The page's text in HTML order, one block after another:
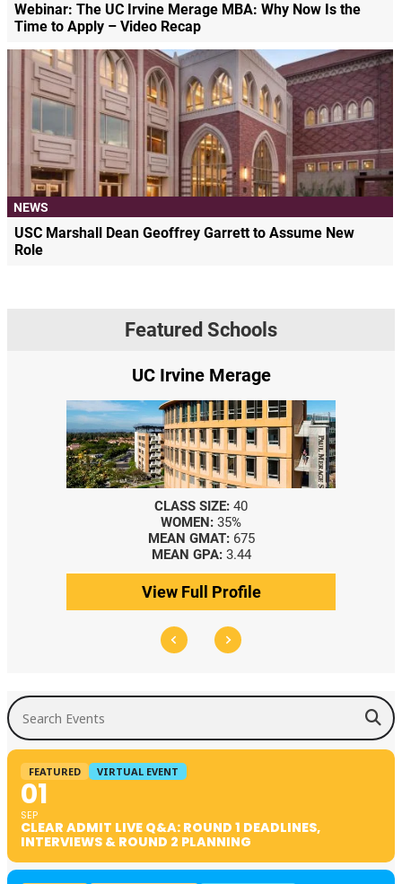
Webinar: The UC Irvine Merage MBA: Why Now Is the
Time to Apply – Video Recap
NEWS
USC Marshall Dean Geoffrey Garrett to Assume New
Role
Featured Schools
Yale SOM
CLASS SIZE: 367
WOMEN: 44%
MEDIAN GMAT: 740
MEDIAN GPA: 3.69
View Full Profile
Search Events
FEATURED VIRTUAL EVENT
01
SEP
CLEAR ADMIT LIVE Q&A: ROUND 1 DEADLINES,
INTERVIEWS & ROUND 2 PLANNING